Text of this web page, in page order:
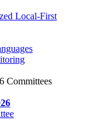
Local-First
Committees